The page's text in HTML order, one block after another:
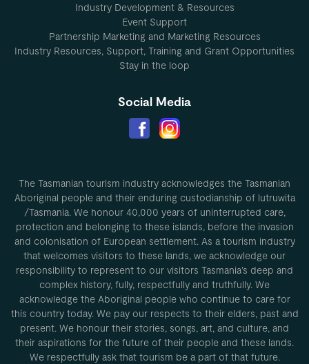
Industry Development & Resources
Event Support
Partnership Marketing and Marketing Resources
Industry Resources, Support, Training and Grant Opportunities
Stay in the loop
Social Media
The Tasmanian tourism industry acknowledges the Tasmanian
Aboriginal people and their enduring custodianship of lutruwita
/Tasmania. We honour 40,000 years of uninterrupted care,
protection and belonging to these islands, before the invasion
and colonisation of European settlement. As a tourism industry
that welcomes visitors to these lands, we acknowledge our
responsibility to represent to our visitors Tasmania’s deep and
complex history, fully, respectfully and truthfully. We
acknowledge the Aboriginal people who continue to care for
this country today. We pay our respects to their elders, past and
present. We honour their stories, songs, art, and culture, and
their aspirations for the future of their people and these lands.
We respectfully ask that tourism be a part of that future.